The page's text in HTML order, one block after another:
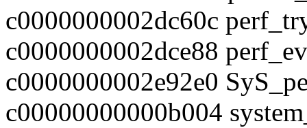
c0000000002dc60c
c0000000002dce88
c0000000002e92e0
c00000000000b004